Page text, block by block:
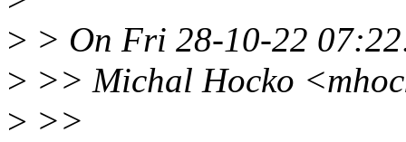
> > On Fri 28-10-22
> >> Michal Hocko
> >>